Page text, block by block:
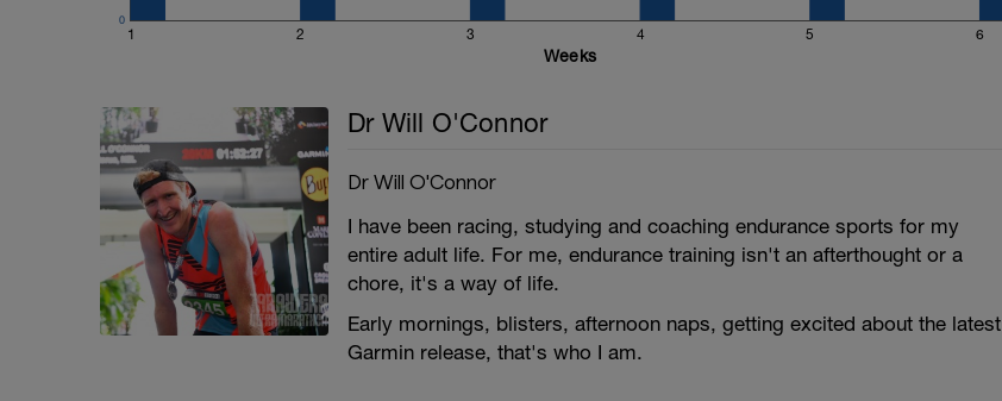
1 2 3 4 5 6
0
Weeks
Dr Will O'Connor
Dr Will O'Connor
I have been racing, studying and coaching endurance sports for my
entire adult life. For me, endurance training isn't an afterthought or a
chore, it's a way of life.
Early mornings, blisters, afternoon naps, getting excited about the latest
Garmin release, that's who I am.